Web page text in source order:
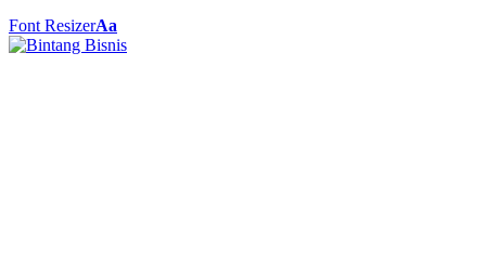
Font ResizerAa